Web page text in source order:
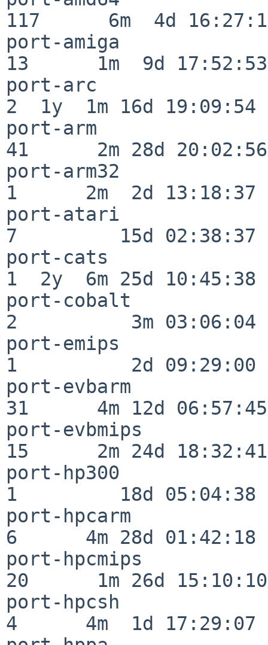
117      6m  4d
port-amiga
13      1m  9d 17:52:53
port-arc
2  1y  1m 16d 19:09:54
port-arm
41      2m 28d 20:02:56
port-arm32
1      2m  2d 13:18:37
port-atari
7         15d 02:38:37
port-cats
1  2y  6m 25d 10:45:38
port-cobalt
2          3m 03:06:04
port-emips
1          2d 09:29:00
port-evbarm
31      4m 12d 06:57:45
port-evbmips
15      2m 24d 18:32:41
port-hp300
1         18d 05:04:38
port-hpcarm
6      4m 28d 01:42:18
port-hpcmips
20      1m 26d 15:10:10
port-hpcsh
4      4m  1d 17:29:07